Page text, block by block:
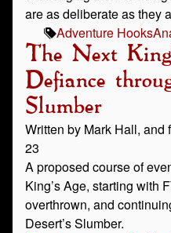
are as deliberate as they
Adventure Hooks
The Next
Defiance
Slumber
Written by Mark Hall,
23
A proposed course of
King’s Age, starting with
overthrown, and
Desert’s Slumber.